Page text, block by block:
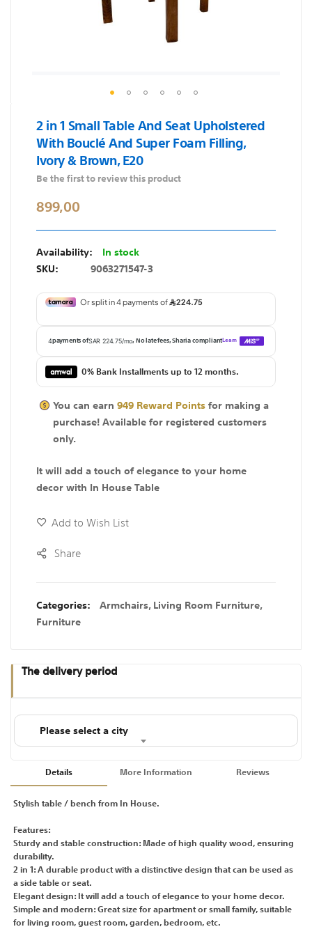
to
the
beginning
of
images
gallery
2 in 1 Small Table And Seat Upholstered
With Bouclé And Super Foam Filling,
Ivory & Brown, E20
Be the first to review this product
899,00
In stock
SKU
9063271547-3
0% Bank Installments up to 12 months.
You can earn949Reward Pointsfor making a
purchase! Available forregisteredcustomers
only.
It will add a touch of elegance to your home
decor with In House Table
Add to Wish List
Share
Categories: Armchairs,Living Room Furniture,
Furniture
The delivery period
Please select a city
Details
Stylish table / bench from In House.
Features:
Sturdy and stable construction: Made of high quality wood, ensuring
durability.
2 in 1: A durable product with a distinctive design that can be used as
a side table or seat.
Elegant design: It will add a touch of elegance to your home decor.
Simple and modern: Great size for apartment or small family, suitable
for living room, guest room, garden, bedroom, etc.
More Information Reviews